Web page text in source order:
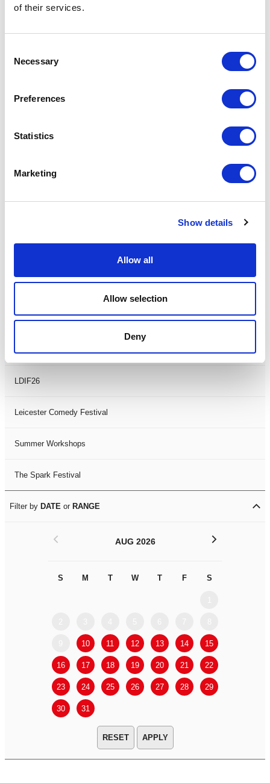
of their services.
Selection
Necessary
Preferences
Statistics
Marketing
Show details
Allow all
Allow selection
Deny
One-Man-Show
Opera
Physical Theatre
Podcast
Spoken Word
Filter byFESTIVAL
Black History Month 2025
LDIF26
Leicester Comedy Festival
Summer Workshops
The Spark Festival
Filter by DATE or RANGE
AUG 2026
S M T W T F S
10 11 12 13 14 15
16 17 18 19 20 21 22
23 24 25 26 27 28 29
30 31
< >
APPLY